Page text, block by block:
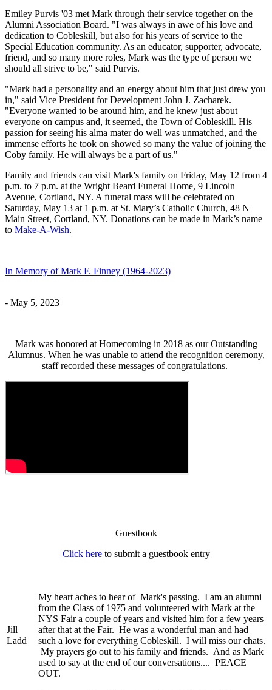
Emiley Purvis '03 met Mark through their service together on the
Alumni Association Board. "I was always in awe of his love and
dedication to Cobleskill, but also for his years of service to the
Special Education community. As an educator, supporter, advocate,
friend, and so many more roles, Mark was the type of person we
should all strive to be," said Purvis.
"Mark had a personality and an energy about him that just drew you
in," said Vice President for Development John J. Zacharek.
"Everyone wanted to be around him, and he knew just about
everyone on campus and, it seemed, the Town of Cobleskill. His
passion for seeing his alma mater do well was unmatched, and the
immense efforts he took on showed so many the value of joining the
Coby family. He will always be a part of us."
Family and friends can visit Mark's family on Friday, May 12 from 4
p.m. to 7 p.m. at the Wright Beard Funeral Home, 9 Lincoln
Avenue, Cortland, NY. A funeral mass will be celebrated on
Saturday, May 13 at 1 p.m. at St. Mary’s Catholic Church, 48 N
Main Street, Cortland, NY. Donations can be made in Mark’s name
to Make-A-Wish.
In Memory of Mark F. Finney (1964-2023)
- May 5, 2023
Mark was honored at Homecoming in 2018 as our Outstanding
Alumnus. When he was unable to attend the recognition ceremony,
staff recorded these messages of congratulations.
Guestbook
Click hereto submit a guestbook entry
Jill
Ladd
My heart aches to hear of Mark's passing. I am an alumni
from the Class of 1975 and volunteered with Mark at the
NYS Fair a couple of years and visited him for a few years
after that at the Fair. He was a wonderful man and had
such a love for everything Cobleskill. I will miss our chats.
My prayers go out to his family and friends. And as Mark
used to say at the end of our conversations.... PEACE
OUT.